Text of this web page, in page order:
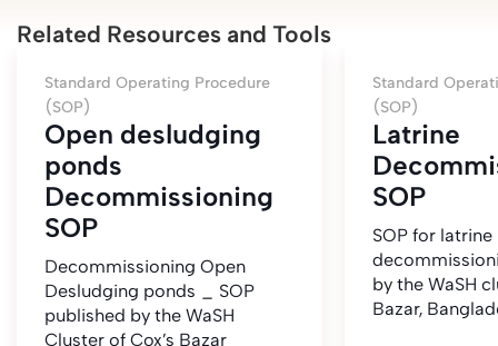
Related Resources and Tools
Standard Operating Procedure
(SOP)
Open desludging
ponds
Decommissioning
SOP
Decommissioning Open
Desludging ponds _ SOP
published by the WaSH
Cluster of Cox’s Bazar
Standard
(SOP)
Latrine
SOP
SOP for latrine
by the WaSH
Bazar,